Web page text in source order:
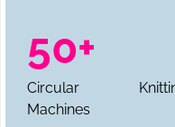
50+
Circular
Machines